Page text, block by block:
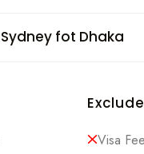
fot Dhaka
Visa Fee